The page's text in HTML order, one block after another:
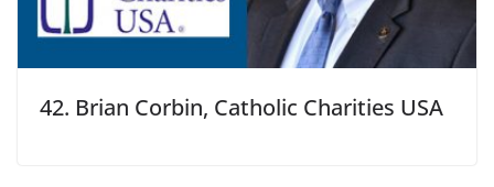
42. Brian Corbin, Catholic Charities USA